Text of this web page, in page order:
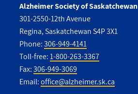
Alzheimer Society of Saskatchewan
301-2550-12th Avenue
Regina, Saskatchewan S4P 3X1
Phone:306-949-4141
Toll-free:1-800-263-3367
Fax:306-949-3069
Email:office@alzheimer.sk.ca